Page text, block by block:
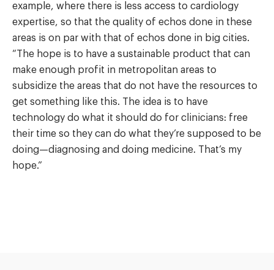
example, where there is less access to cardiology
expertise, so that the quality of echos done in these
areas is on par with that of echos done in big cities.
“The hope is to have a sustainable product that can
make enough profit in metropolitan areas to
subsidize the areas that do not have the resources to
get something like this. The idea is to have
technology do what it should do for clinicians: free
their time so they can do what they’re supposed to be
doing—diagnosing and doing medicine. That’s my
hope.”